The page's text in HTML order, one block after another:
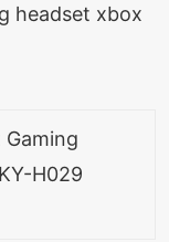
headset xbox